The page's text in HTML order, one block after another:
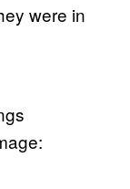
were in